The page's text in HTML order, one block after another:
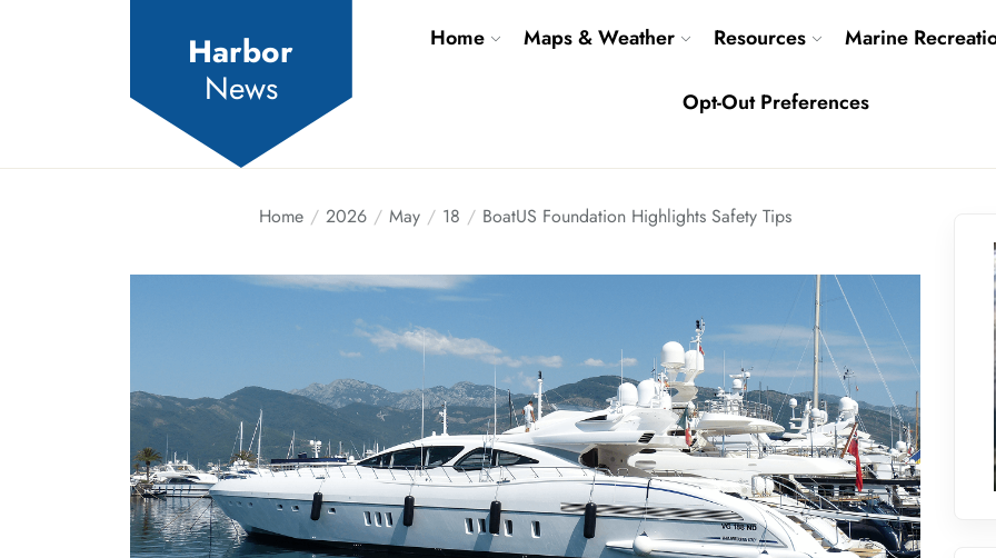
Harbor
News
Home Maps & Weather Resources Marine
Opt-Out Preferences
Home 2026 May 18 BoatUS Foundation Highlights Safety Tips